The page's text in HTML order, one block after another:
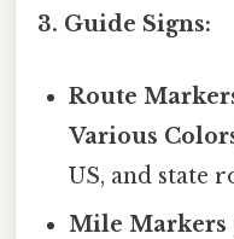
3. Guide Signs:
Route
Various
US, and state
Mile Markers